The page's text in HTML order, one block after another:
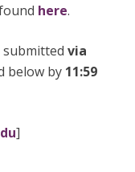
here.
via
below by 11:59
]